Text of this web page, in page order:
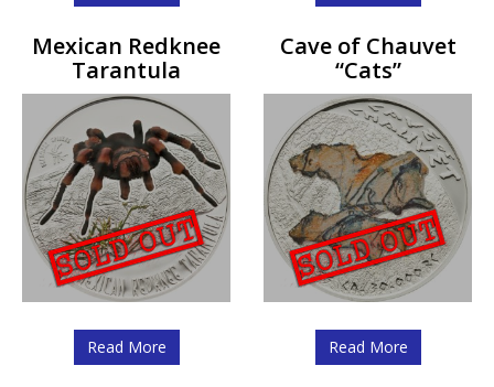
Mexican Redknee
Tarantula
Read More
Cave of Chauvet
“Cats”
Read More